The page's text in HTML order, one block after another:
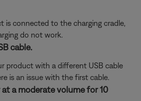
is connected to the charging cradle,
do not work.
cable.
product with a different USB cable
is an issue with the first cable.
at a moderate volume for 10